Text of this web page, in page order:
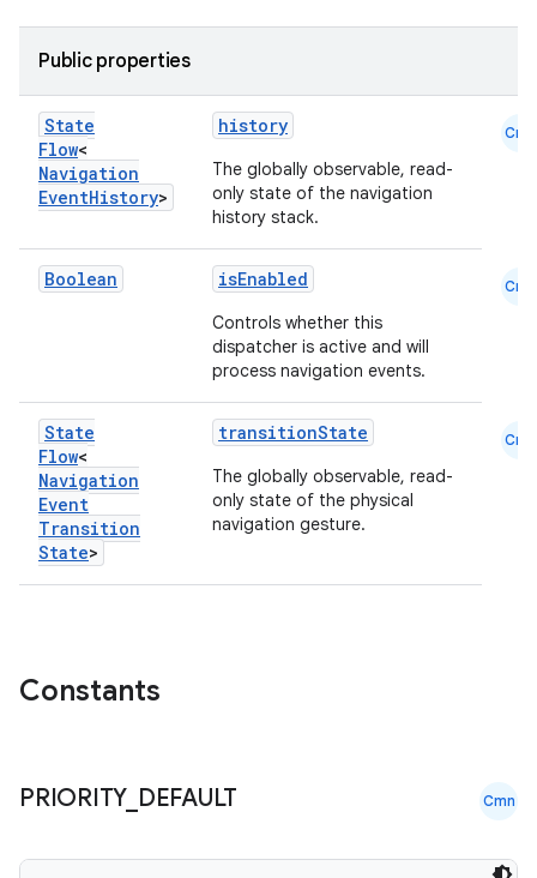
Public properties
State
Flow<
Navigation
EventHistory>
history
The globally observable, read-
only state of the navigation
history stack.
Cmn
Boolean isEnabled
Controls whether this
dispatcher is active and will
process navigation events.
Cmn
State
Flow<
Navigation
Event
Transition
State>
transitionState
The globally observable, read-
only state of the physical
navigation gesture.
Cmn
Constants
PRIORITY_ DEFAULT Cmn